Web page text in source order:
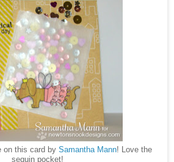
on this card by Samantha Mann! Love the
sequin pocket!